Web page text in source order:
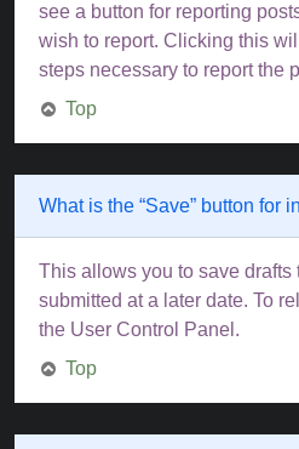
see a button for reporting
wish to report. Clicking this
steps necessary to report the
Top
What is the “Save” button for
This allows you to save drafts
submitted at a later date. To
the User Control Panel.
Top